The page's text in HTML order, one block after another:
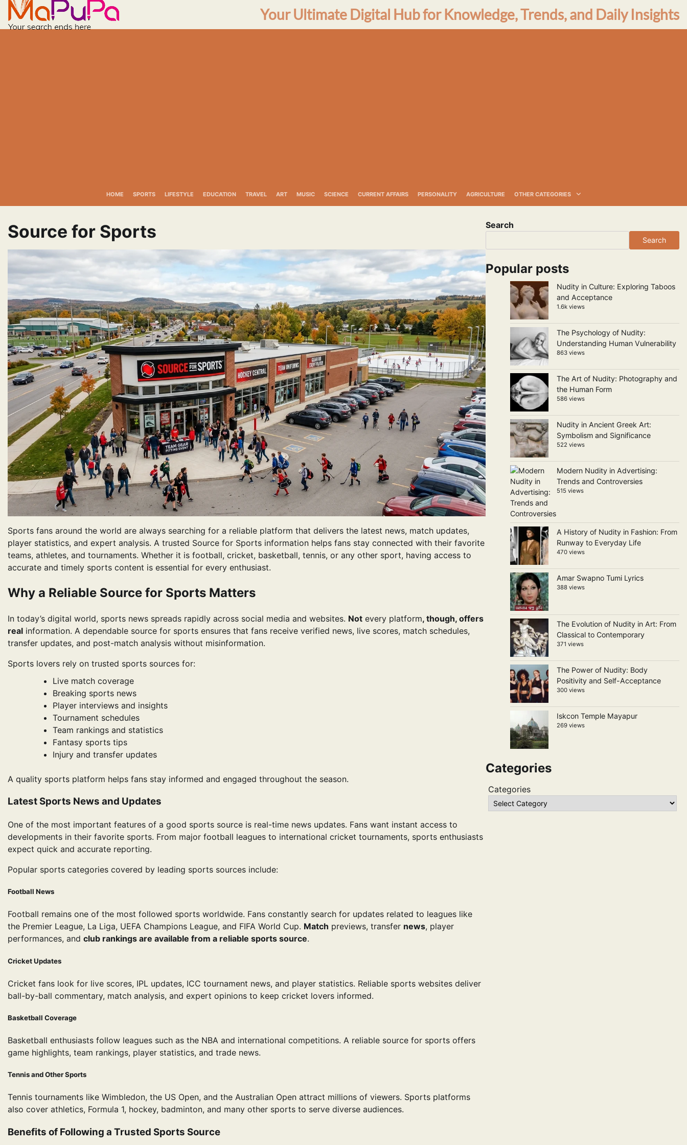
content
Your Ultimate Digital Hub for Knowledge, Trends, and Daily Insights
HOME SPORTS LIFESTYLE EDUCATION TRAVEL ART MUSIC SCIENCE CURRENT AFFAIRS PERSONALITY AGRICULTURE OTHER CATEGORIES
Source for Sports
Sports fans around the world are always searching for a reliable platform that delivers the latest news, match updates,
player statistics, and expert analysis. A trusted Source for Sports information helps fans stay connected with their favorite
teams, athletes, and tournaments. Whether it is football, cricket, basketball, tennis, or any other sport, having access to
accurate and timely sports content is essential for every enthusiast.
Why a Reliable Source for Sports Matters
In today’s digital world, sports news spreads rapidly across social media and websites. Not every platform, though, offers
real information. A dependable source for sports ensures that fans receive verified news, live scores, match schedules,
transfer updates, and post-match analysis without misinformation.
Sports lovers rely on trusted sports sources for:
Live match coverage
Breaking sports news
Player interviews and insights
Tournament schedules
Team rankings and statistics
Fantasy sports tips
Injury and transfer updates
A quality sports platform helps fans stay informed and engaged throughout the season.
Latest Sports News and Updates
One of the most important features of a good sports source is real-time news updates. Fans want instant access to
developments in their favorite sports. From major football leagues to international cricket tournaments, sports enthusiasts
expect quick and accurate reporting.
Popular sports categories covered by leading sports sources include:
Football News
Football remains one of the most followed sports worldwide. Fans constantly search for updates related to leagues like
the Premier League, La Liga, UEFA Champions League, and FIFA World Cup. Match previews, transfer news, player
performances, and club rankings are available from a reliable sports source.
Cricket Updates
Cricket fans look for live scores, IPL updates, ICC tournament news, and player statistics. Reliable sports websites deliver
ball-by-ball commentary, match analysis, and expert opinions to keep cricket lovers informed.
Basketball Coverage
Basketball enthusiasts follow leagues such as the NBA and international competitions. A reliable source for sports offers
game highlights, team rankings, player statistics, and trade news.
Tennis and Other Sports
Tennis tournaments like Wimbledon, the US Open, and the Australian Open attract millions of viewers. Sports platforms
also cover athletics, Formula 1, hockey, badminton, and many other sports to serve diverse audiences.
Benefits of Following a Trusted Sports Source
Search
Search
Popular posts
Nudity in Culture: Exploring Taboos
and Acceptance
1.6k views
The Psychology of Nudity:
Understanding Human Vulnerability
863 views
The Art of Nudity: Photography and
the Human Form
586 views
Nudity in Ancient Greek Art:
Symbolism and Significance
522 views
Modern Nudity in Advertising:
Trends and Controversies
515 views
A History of Nudity in Fashion: From
Runway to Everyday Life
470 views
Amar Swapno Tumi Lyrics
388 views
The Evolution of Nudity in Art: From
Classical to Contemporary
371 views
The Power of Nudity: Body
Positivity and Self-Acceptance
300 views
Iskcon Temple Mayapur
269 views
Categories
Categories